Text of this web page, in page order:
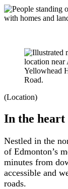
(Location)
In the heart
Nestled in the
of Edmonton’s
minutes from
accessible and
roads.